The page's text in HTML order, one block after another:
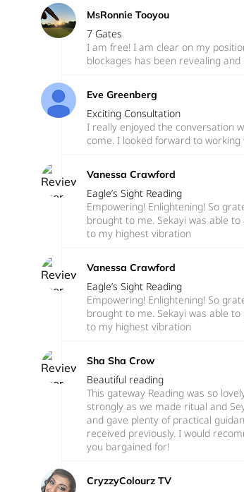
MsRonnie Tooyou
7 Gates
I am free! I am clear on my
blockages has been revealing
Eve Greenberg
Exciting Consultation
I really enjoyed the conversation
come. I looked forward to
Vanessa Crawford
Eagle’s Sight Reading
Empowering! Enlightening! So
brought to me. Sekayi was able
to my highest vibration
Vanessa Crawford
Eagle’s Sight Reading
Empowering! Enlightening! So
brought to me. Sekayi was able
to my highest vibration
Sha Sha Crow
Beautiful reading
This gateway Reading was so
strongly as we made ritual and
and gave plenty of practical
received previously. I would
you bargained for!
CryzzyColourz TV